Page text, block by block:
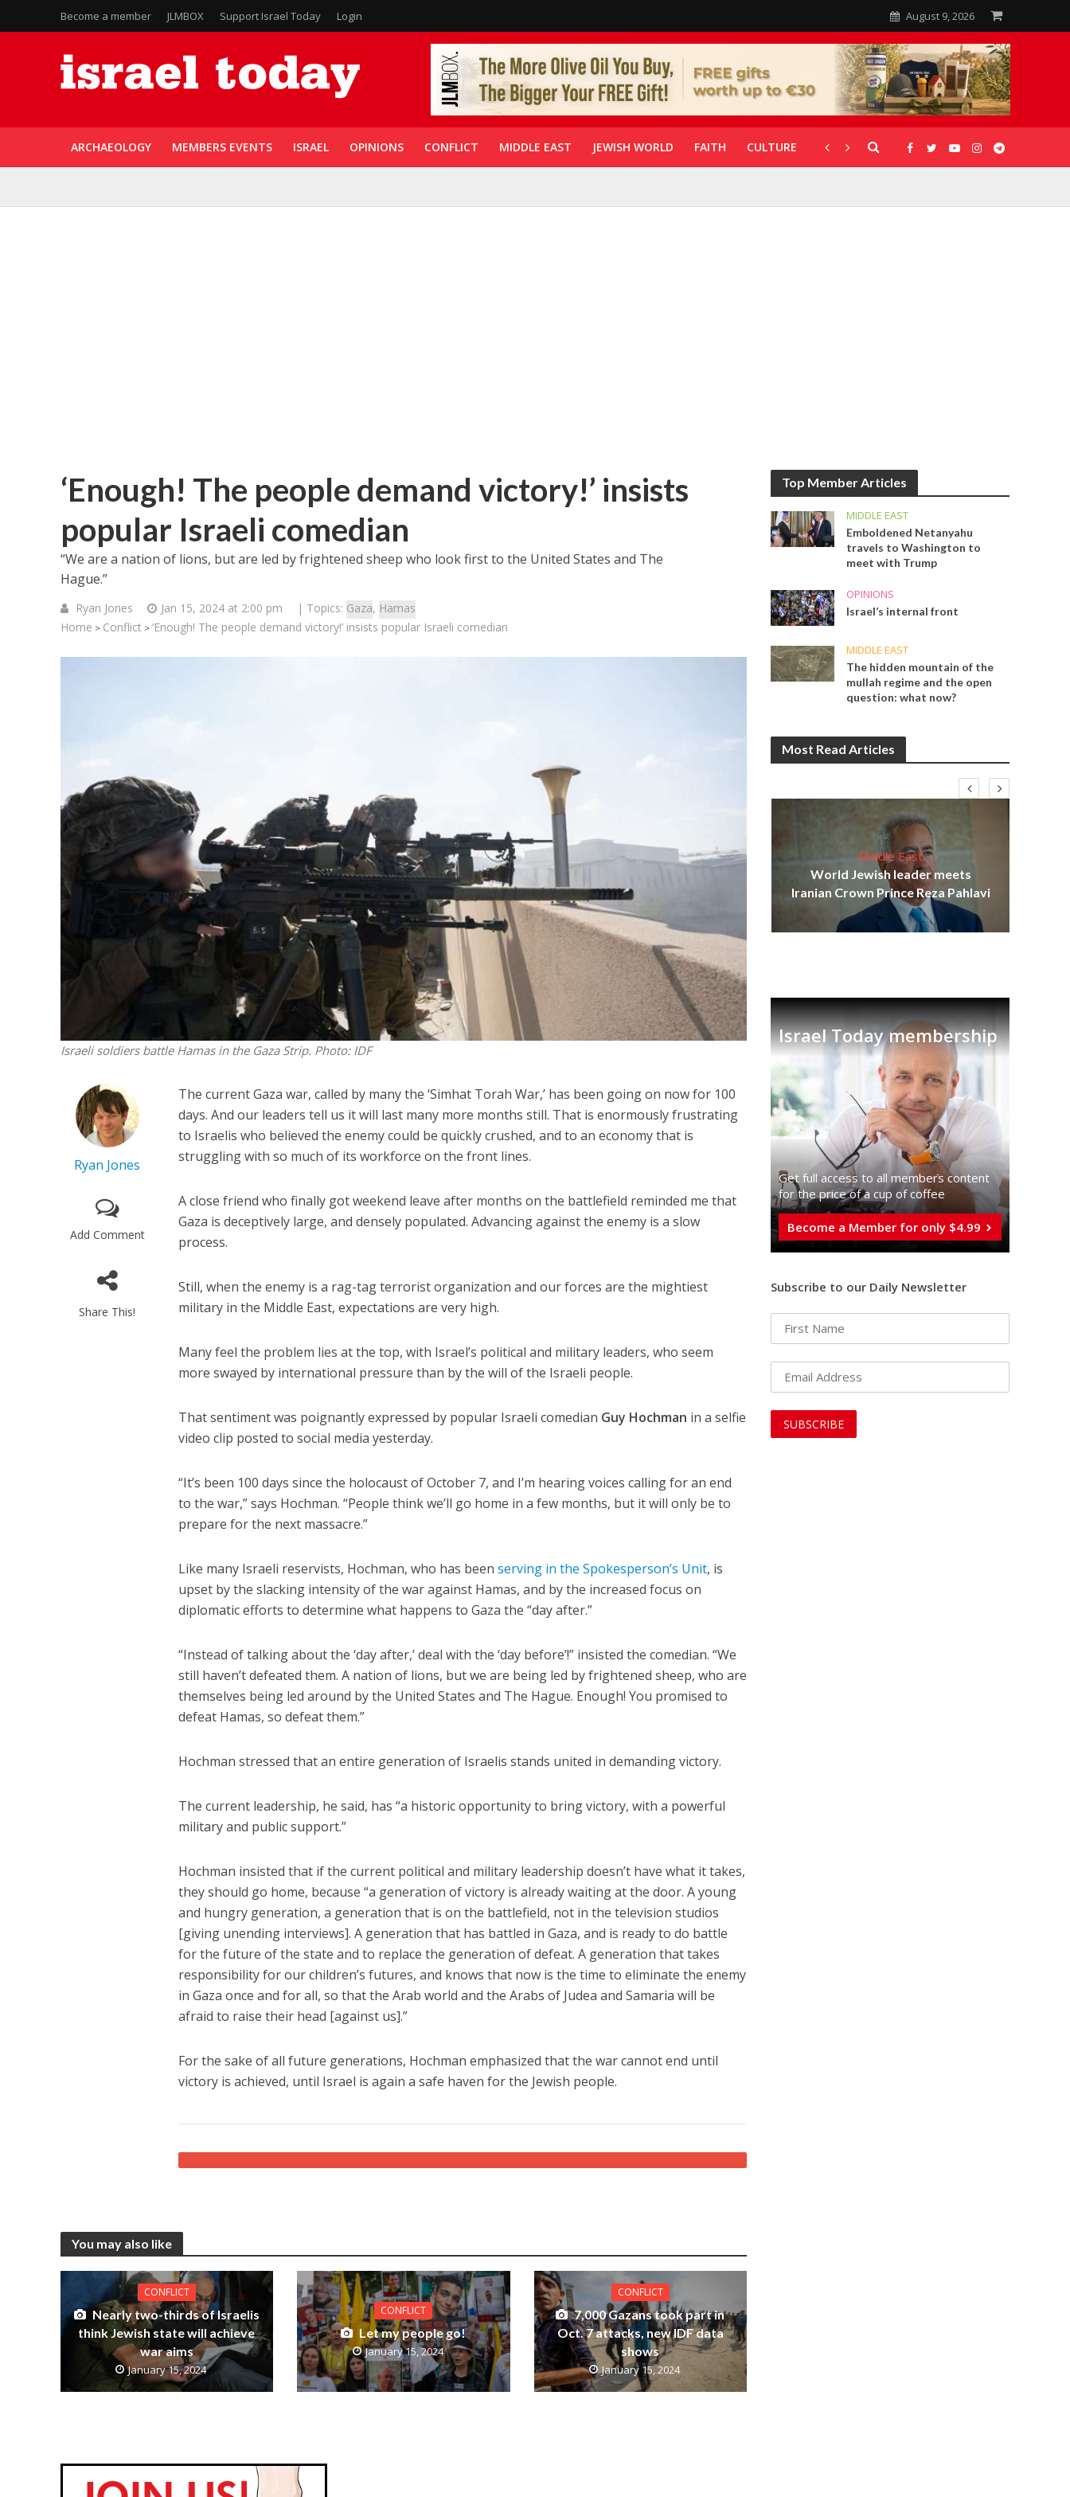
Become a member JLMBOX Support Israel Today Login August 9, 2026
ARCHAEOLOGY MEMBERS EVENTS ISRAEL OPINIONS CONFLICT MIDDLE EAST JEWISH WORLD FAITH CULTURE CORONAVIRUS GALLERIES
‘Enough! The people demand victory!’ insists
popular Israeli comedian
“We are a nation of lions, but are led by frightened sheep who look first to the United States and The
Hague.”
Ryan Jones Jan 15, 2024 at 2:00 pm | Topics: Gaza, Hamas
Home > Conflict > ‘Enough! The people demand victory!’ insists popular Israeli comedian
Israeli soldiers battle Hamas in the Gaza Strip. Photo: IDF
Ryan Jones
Add Comment
Share This!
The current Gaza war, called by many the ‘Simhat Torah War,’ has been going on now for 100
days. And our leaders tell us it will last many more months still. That is enormously frustrating
to Israelis who believed the enemy could be quickly crushed, and to an economy that is
struggling with so much of its workforce on the front lines.
A close friend who finally got weekend leave after months on the battlefield reminded me that
Gaza is deceptively large, and densely populated. Advancing against the enemy is a slow
process.
Still, when the enemy is a rag-tag terrorist organization and our forces are the mightiest
military in the Middle East, expectations are very high.
Many feel the problem lies at the top, with Israel’s political and military leaders, who seem
more swayed by international pressure than by the will of the Israeli people.
That sentiment was poignantly expressed by popular Israeli comedian Guy Hochman in a selfie
video clip posted to social media yesterday.
“It’s been 100 days since the holocaust of October 7, and I’m hearing voices calling for an end
to the war,” says Hochman. “People think we’ll go home in a few months, but it will only be to
prepare for the next massacre.”
Like many Israeli reservists, Hochman, who has beenserving in the Spokesperson’s Unit, is
upset by the slacking intensity of the war against Hamas, and by the increased focus on
diplomatic efforts to determine what happens to Gaza the “day after.”
“Instead of talking about the ‘day after,’ deal with the ‘day before’!” insisted the comedian. “We
still haven’t defeated them. A nation of lions, but we are being led by frightened sheep, who are
themselves being led around by the United States and The Hague. Enough! You promised to
defeat Hamas, so defeat them.”
Hochman stressed that an entire generation of Israelis stands united in demanding victory.
The current leadership, he said, has “a historic opportunity to bring victory, with a powerful
military and public support.”
Hochman insisted that if the current political and military leadership doesn’t have what it takes,
they should go home, because “a generation of victory is already waiting at the door. A young
and hungry generation, a generation that is on the battlefield, not in the television studios
[giving unending interviews]. A generation that has battled in Gaza, and is ready to do battle
for the future of the state and to replace the generation of defeat. A generation that takes
responsibility for our children’s futures, and knows that now is the time to eliminate the enemy
in Gaza once and for all, so that the Arab world and the Arabs of Judea and Samaria will be
afraid to raise their head [against us].”
For the sake of all future generations, Hochman emphasized that the war cannot end until
victory is achieved, until Israel is again a safe haven for the Jewish people.
You may also like
CONFLICT
Nearly two-thirds of Israelis
think Jewish state will achieve
war aims
January 15, 2024
CONFLICT
Let my people go!
January 15, 2024
CONFLICT
7,000 Gazans took part in
Oct. 7 attacks, new IDF data
shows
January 15, 2024
Top Member Articles
MIDDLE EAST
Emboldened Netanyahu
travels to Washington to
meet with Trump
OPINIONS
Israel’s internal front
MIDDLE EAST
The hidden mountain of the
mullah regime and the open
question: what now?
Most Read Articles
Conflict
Netanyahu draws the line on
Trump’s Gaza roadmap
Opinions
Israel’s Ceuta mistake could cost
it a pro-Israel Spanish
government in 2027
Middle East
World Jewish leader meets
Iranian Crown Prince Reza Pahlavi
Israel Today membership
Get full access to all memberֿs content
for the price of a cup of coffee
Become a Member for only $4.99
Subscribe to our Daily Newsletter